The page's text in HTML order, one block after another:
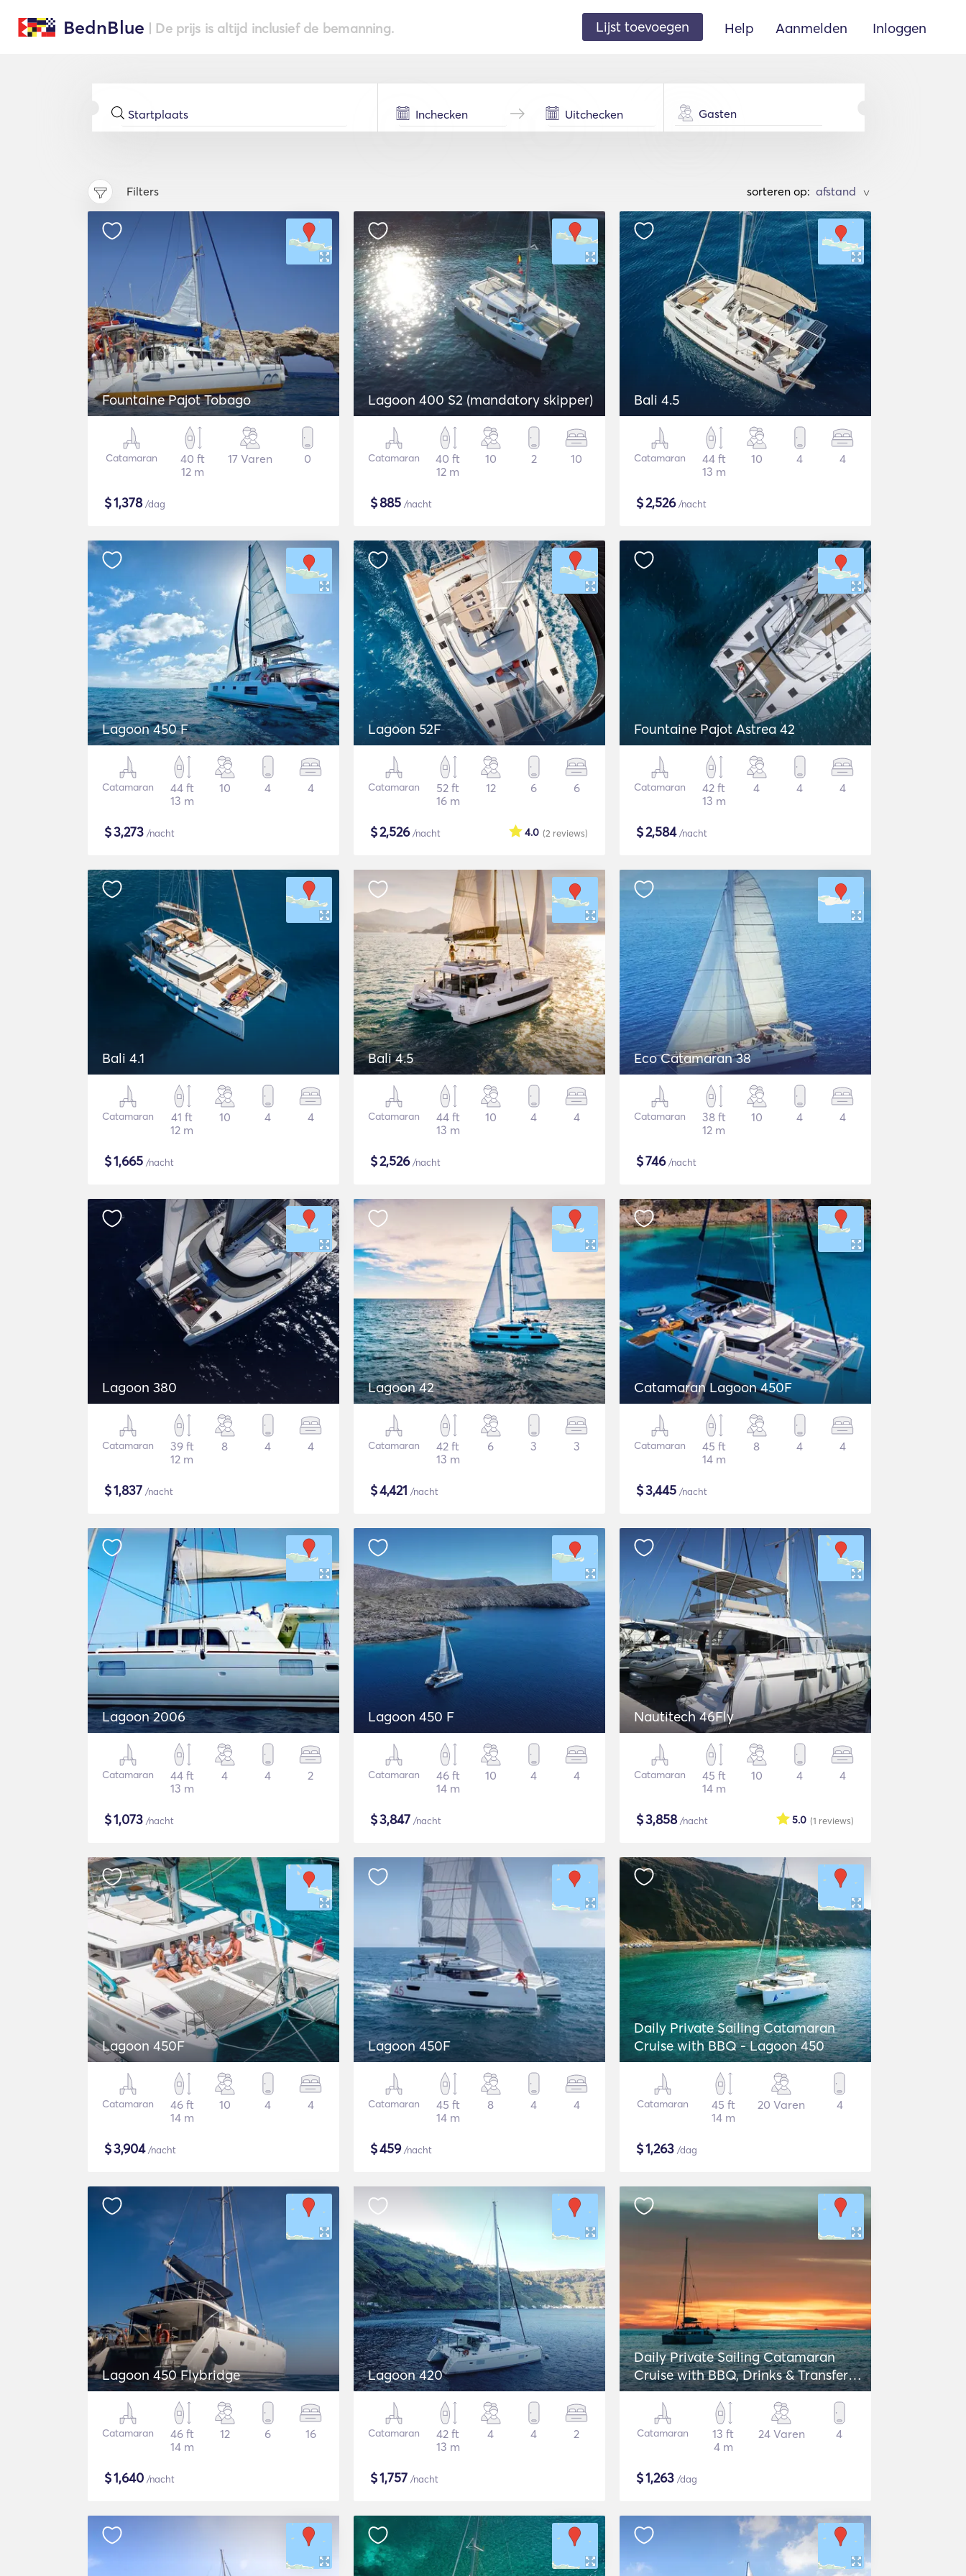
BednBlue | De prijs is altijd inclusief de bemanning. Lijst toevoegen Help Aanmelden Inloggen
Gasten
Filters sorteren op: >
Fountaine Pajot Tobago
Catamaran
40 ft
12 m
17 Varen 0
$1,378/dag
Lagoon 400 S2 (mandatory skipper)
Catamaran
40 ft
12 m
10 2 10
$885 /nacht
Bali 4.5
Catamaran
44 ft
13 m
10 4 4
$2,526/nacht
Lagoon 450 F
Catamaran
44 ft
13 m
10 4 4
$3,273 /nacht
Lagoon 52F
Catamaran
52 ft
16 m
12 6 6
$2,526/nacht (2 reviews)
4.0
Fountaine Pajot Astrea 42
Catamaran
42 ft
13 m
4 4 4
$2,584/nacht
Bali 4.1
Catamaran
41 ft
12 m
10 4 4
$1,665 /nacht
Bali 4.5
Catamaran
44 ft
13 m
10 4 4
$2,526/nacht
Eco Catamaran 38
Catamaran
38 ft
12 m
10 4 4
$746/nacht
Lagoon 380
Catamaran
39 ft
12 m
8 4 4
$1,837 /nacht
Lagoon 42
Catamaran
42 ft
13 m
6 3 3
$4,421 /nacht
Catamaran Lagoon 450F
Catamaran
45 ft
14 m
8 4 4
$3,445 /nacht
Lagoon 2006
Catamaran
44 ft
13 m
4 4 2
$1,073 /nacht
Lagoon 450 F
Catamaran
46 ft
14 m
10 4 4
$3,847 /nacht
Nautitech 46Fly
Catamaran
45 ft
14 m
10 4 4
$3,858/nacht (1 reviews)
5.0
Lagoon 450F
Catamaran
46 ft
14 m
10 4 4
$3,904/nacht
Lagoon 450F
Catamaran
45 ft
14 m
8 4 4
$459/nacht
Daily Private Sailing Catamaran
Cruise with BBQ - Lagoon 450
Catamaran
45 ft
14 m
20 Varen 4
$1,263 /dag
Lagoon 450 Flybridge
Catamaran
46 ft
14 m
12 6 16
$1,640 /nacht
Lagoon 420
Catamaran
42 ft
13 m
4 4 2
$1,757 /nacht
Daily Private Sailing Catamaran
Cruise with BBQ, Drinks & Transfers -
Lagoon 42
Catamaran
13 ft
4 m
24 Varen 4
$1,263 /dag